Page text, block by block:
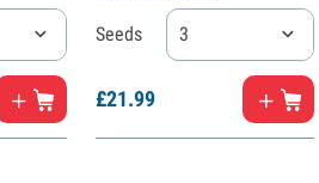
Seeds 3
£21.99